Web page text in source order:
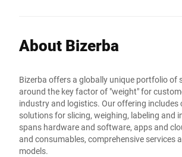
About Bizerba
Bizerba offers a globally unique portfolio of
around the key factor of "weight" for
industry and logistics. Our offering includes
solutions for slicing, weighing, labeling and
spans hardware and software, apps and
and consumables, comprehensive services
models.